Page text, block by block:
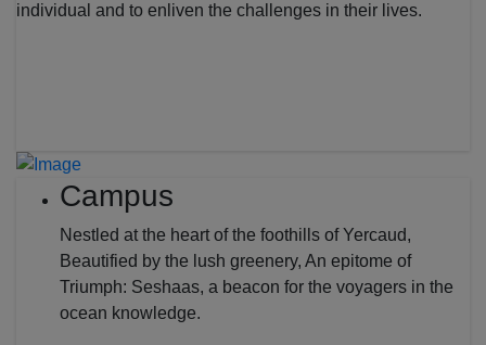
individual and to enliven the challenges in their lives.
Campus
Nestled at the heart of the foothills of Yercaud,
Beautified by the lush greenery, An epitome of
Triumph: Seshaas, a beacon for the voyagers in the
ocean knowledge.